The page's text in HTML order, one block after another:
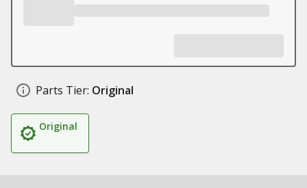
Parts Tier: Original
Original